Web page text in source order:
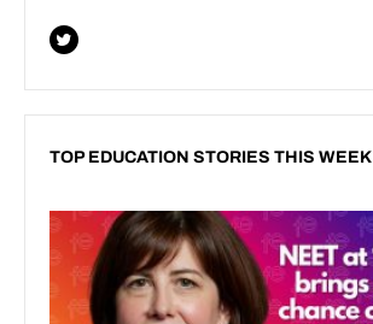
TOP EDUCATION STORIES THIS WEEK